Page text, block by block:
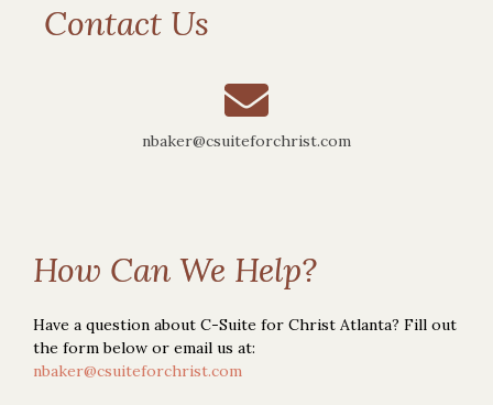
Contact Us
nbaker@csuiteforchrist.com
How Can We Help?
Have a question about C-Suite for Christ Atlanta? Fill out
the form below or email us at:
nbaker@csuiteforchrist.com